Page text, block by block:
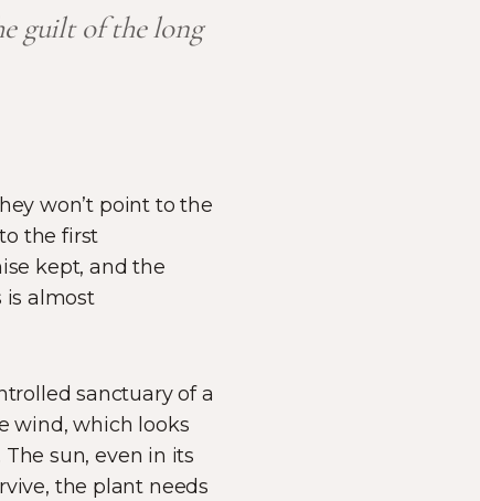
guilt of the long
won’t point to the
the first
kept, and the
is almost
sanctuary of a
wind, which looks
sun, even in its
the plant needs